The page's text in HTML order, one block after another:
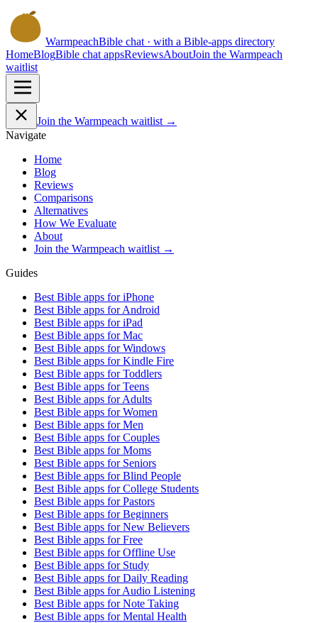
WarmpeachBible chat · with a Bible-apps directory
HomeBlogBible chat appsReviewsAboutJoin the Warmpeach
waitlist
Join the Warmpeach waitlist →
Navigate
Home
Blog
Reviews
Comparisons
Alternatives
How We Evaluate
About
Join the Warmpeach waitlist →
Guides
Best Bible apps foriPhone
Best Bible apps forAndroid
Best Bible apps foriPad
Best Bible apps forMac
Best Bible apps forWindows
Best Bible apps forKindle Fire
Best Bible apps forToddlers
Best Bible apps forTeens
Best Bible apps forAdults
Best Bible apps forWomen
Best Bible apps forMen
Best Bible apps forCouples
Best Bible apps forMoms
Best Bible apps for Seniors
Best Bible apps forBlind People
Best Bible apps forCollege Students
Best Bible apps forPastors
Best Bible apps forBeginners
Best Bible apps forNew Believers
Best Bible apps forFree
Best Bible apps forOffline Use
Best Bible apps for Study
Best Bible apps forDaily Reading
Best Bible apps forAudio Listening
Best Bible apps forNote Taking
Best Bible apps forMental Health